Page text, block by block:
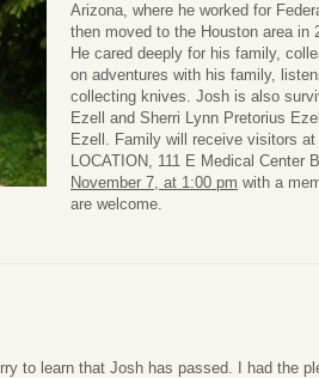
Arizona, where he worked for
then moved to the Houston area in
He cared deeply for his family,
on adventures with his family,
collecting knives. Josh is also
Ezell and Sherri Lynn Pretorius
Ezell. Family will receive visitors
LOCATION, 111 E Medical Center
November 7, at 1:00 pm with a
are welcome.
to learn that Josh has passed. I had the